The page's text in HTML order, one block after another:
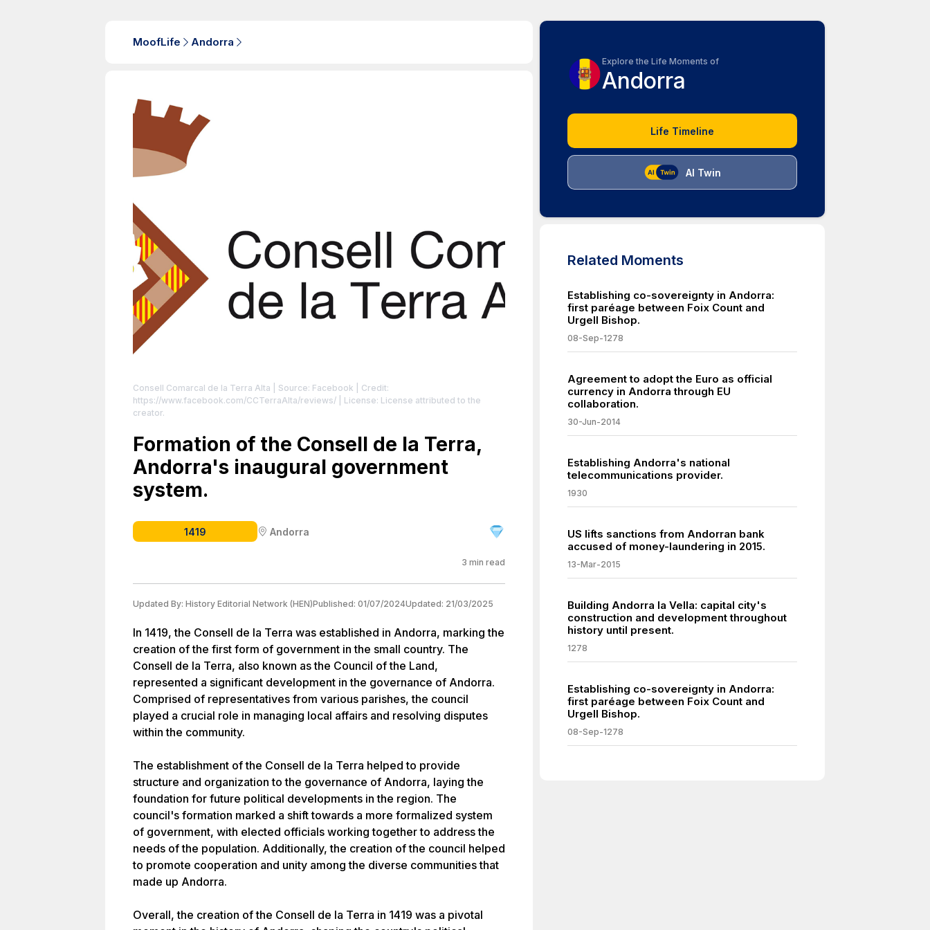
MoofLife Andorra
Consell Comarcal de la Terra Alta | Source: Facebook | Credit:
https://www.facebook.com/CCTerraAlta/reviews/ | License: License attributed to the
creator.
Formation of the Consell de la Terra,
Andorra's inaugural government
system.
1419 Andorra
3 min read
Updated By: History Editorial Network (HEN)Published: 01/07/2024Updated: 21/03/2025
In 1419, the Consell de la Terra was established in Andorra, marking the
creation of the first form of government in the small country. The
Consell de la Terra, also known as the Council of the Land,
represented a significant development in the governance of Andorra.
Comprised of representatives from various parishes, the council
played a crucial role in managing local affairs and resolving disputes
within the community.
The establishment of the Consell de la Terra helped to provide
structure and organization to the governance of Andorra, laying the
foundation for future political developments in the region. The
council's formation marked a shift towards a more formalized system
of government, with elected officials working together to address the
needs of the population. Additionally, the creation of the council helped
to promote cooperation and unity among the diverse communities that
made up Andorra.
Overall, the creation of the Consell de la Terra in 1419 was a pivotal
Explore the Life Moments of
Andorra
Life Timeline
AI Twin
Related Moments
Establishing co-sovereignty in Andorra:
first paréage between Foix Count and
Urgell Bishop.
08-Sep-1278
Agreement to adopt the Euro as official
currency in Andorra through EU
collaboration.
30-Jun-2014
Establishing Andorra's national
telecommunications provider.
1930
US lifts sanctions from Andorran bank
accused of money-laundering in 2015.
13-Mar-2015
Building Andorra la Vella: capital city's
construction and development throughout
history until present.
1278
Establishing co-sovereignty in Andorra:
first paréage between Foix Count and
Urgell Bishop.
08-Sep-1278